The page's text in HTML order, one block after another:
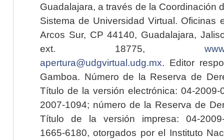
Guadalajara, a través de la Coordinación
Sistema de Universidad Virtual. Oficinas
Arcos Sur, CP 44140, Guadalajara,
ext. 18775,
apertura@udgvirtual.udg.mx. Editor
Gamboa. Número de la Reserva de
Título de la versión electrónica: 04-2009-
2007-1094; número de la Reserva de
Título de la versión impresa: 04-2009-
1665-6180, otorgados por el Instituto